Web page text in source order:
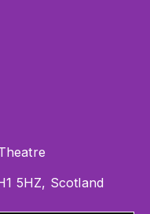
5HZ, Scotland